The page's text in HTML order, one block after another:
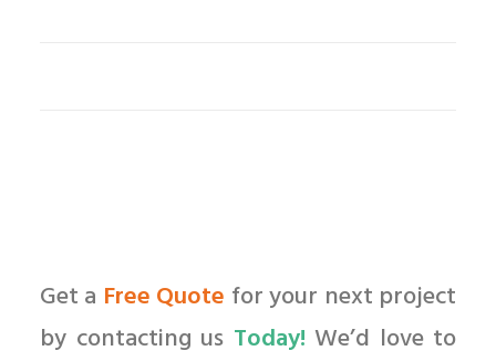
Get a Free Quote for your next project
by contacting us Today! We’d love to